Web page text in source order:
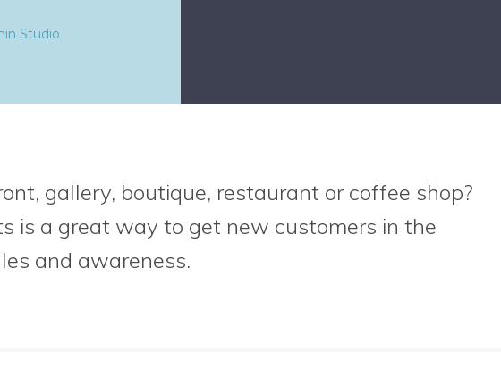
gallery, boutique, restaurant or coffee shop?
is a great way to get new customers in the
and awareness.